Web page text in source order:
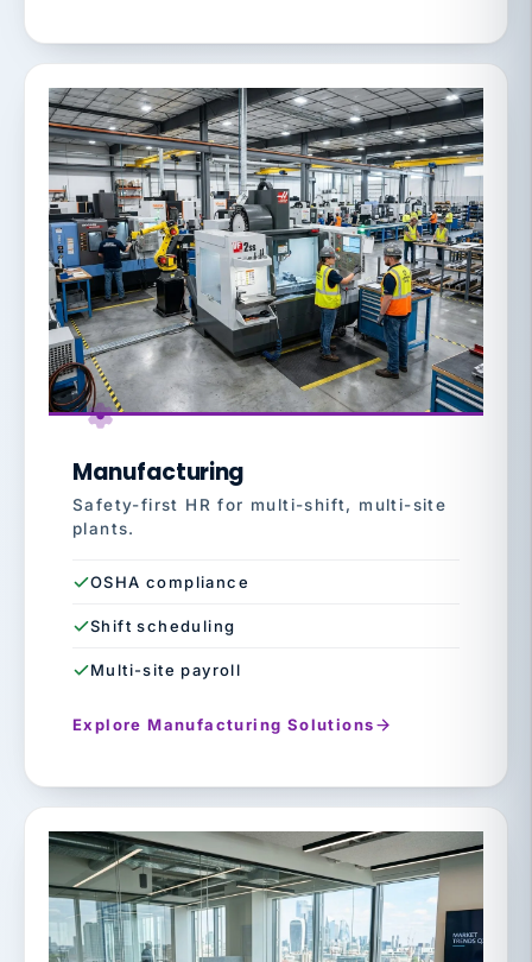
Manufacturing
Safety-first HR for multi-shift, multi-site
plants.
OSHA compliance
Shift scheduling
Multi-site payroll
Explore Manufacturing Solutions